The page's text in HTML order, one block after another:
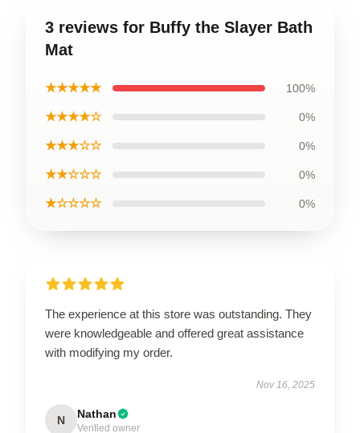
3 reviews for Buffy the Slayer Bath
Mat
★★★★★ 100%
★★★★☆ 0%
★★★☆☆ 0%
★★☆☆☆ 0%
★☆☆☆☆ 0%
The experience at this store was outstanding. They
were knowledgeable and offered great assistance
with modifying my order.
Nov 16, 2025
N Nathan
Verified owner